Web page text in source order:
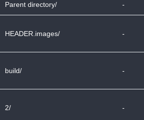
Parent directory/ -
HEADER.images/ -
build/ -
2/ -